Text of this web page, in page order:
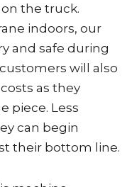
the truck.
indoors, our
and safe during
will also
as they
piece. Less
can begin
their bottom line.